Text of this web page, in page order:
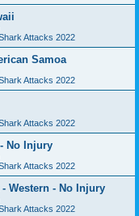
Attacks 2022
Samoa
Attacks 2022
Attacks 2022
No Injury
Attacks 2022
Western - No Injury
Attacks 2022